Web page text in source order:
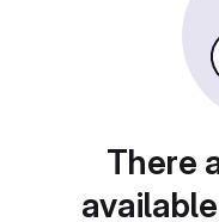
There